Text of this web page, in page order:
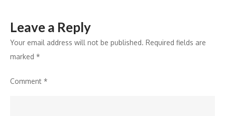
Leave a Reply
Your email address will not be published. Required fields are
marked *
Comment *